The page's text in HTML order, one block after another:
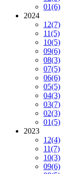
01(6)
2024
12(7)
11(5)
10(5)
09(6)
08(3)
07(5)
06(6)
05(5)
04(3)
03(7)
02(3)
01(5)
2023
12(4)
11(7)
10(3)
09(6)